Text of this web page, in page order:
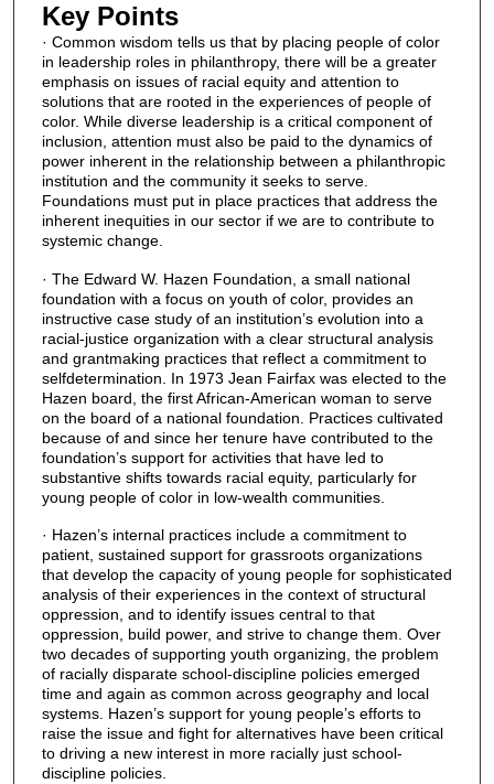
Key Points
· Common wisdom tells us that by placing people of color
in leadership roles in philanthropy, there will be a greater
emphasis on issues of racial equity and attention to
solutions that are rooted in the experiences of people of
color. While diverse leadership is a critical component of
inclusion, attention must also be paid to the dynamics of
power inherent in the relationship between a philanthropic
institution and the community it seeks to serve.
Foundations must put in place practices that address the
inherent inequities in our sector if we are to contribute to
systemic change.
· The Edward W. Hazen Foundation, a small national
foundation with a focus on youth of color, provides an
instructive case study of an institution’s evolution into a
racial-justice organization with a clear structural analysis
and grantmaking practices that reflect a commitment to
selfdetermination. In 1973 Jean Fairfax was elected to the
Hazen board, the first African-American woman to serve
on the board of a national foundation. Practices cultivated
because of and since her tenure have contributed to the
foundation’s support for activities that have led to
substantive shifts towards racial equity, particularly for
young people of color in low-wealth communities.
· Hazen’s internal practices include a commitment to
patient, sustained support for grassroots organizations
that develop the capacity of young people for sophisticated
analysis of their experiences in the context of structural
oppression, and to identify issues central to that
oppression, build power, and strive to change them. Over
two decades of supporting youth organizing, the problem
of racially disparate school-discipline policies emerged
time and again as common across geography and local
systems. Hazen’s support for young people’s efforts to
raise the issue and fight for alternatives have been critical
to driving a new interest in more racially just school-
discipline policies.